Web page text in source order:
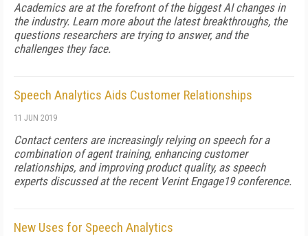
Academics are at the forefront of the biggest AI changes in
the industry. Learn more about the latest breakthroughs, the
questions researchers are trying to answer, and the
challenges they face.
Speech Analytics Aids Customer Relationships
11 JUN 2019
Contact centers are increasingly relying on speech for a
combination of agent training, enhancing customer
relationships, and improving product quality, as speech
experts discussed at the recent Verint Engage19 conference.
New Uses for Speech Analytics